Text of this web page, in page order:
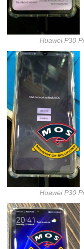
Huawei P30
Huawei P30